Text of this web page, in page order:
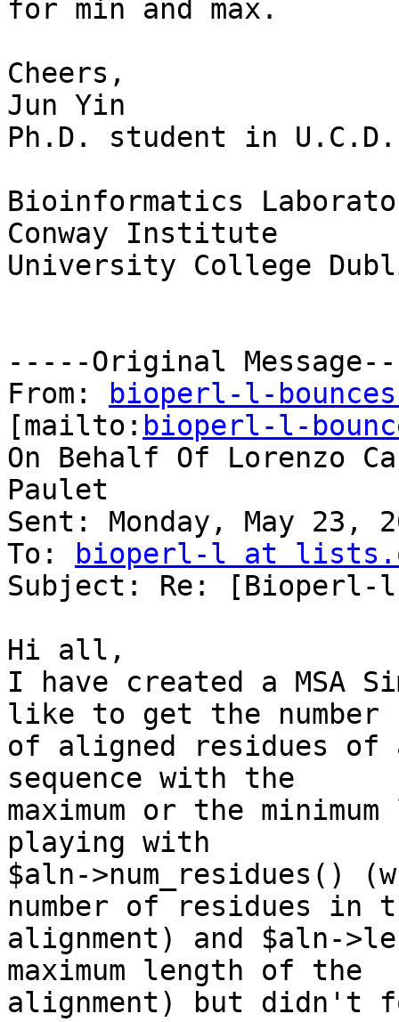
for min and max.
Cheers,
Jun Yin
Ph.D. student in U.C.D.
Bioinformatics
Conway Institute
University College
-----Original
From:
bioperl-l-
[mailto: bioperl-l-
On Behalf Of Lorenzo
Paulet
Sent: Monday, May 23,
To:
bioperl-l at
Subject: Re: [Bioperl-l]
Hi all,
I have created a MSA
like to get the number
of aligned residues of
sequence with the
maximum or the
playing with
$aln->num_residues()
number of residues in
alignment) and $aln-
maximum length of the
alignment) but didn't